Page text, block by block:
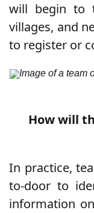
will begin to
villages, and
to register or
Image of a team
How will
In practice,
to-door to
information